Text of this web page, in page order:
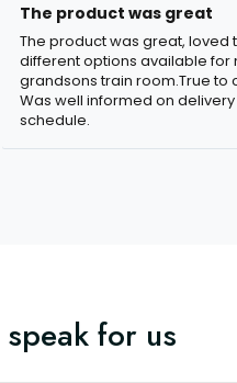
The product was great
The product was great, loved
different options available for
grandsons train room.True to
Was well informed on delivery
schedule.
for us